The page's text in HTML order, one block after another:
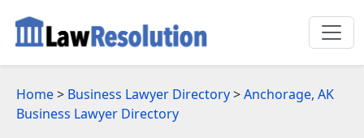
Home> Business Lawyer Directory>Anchorage, AK
Business Lawyer Directory